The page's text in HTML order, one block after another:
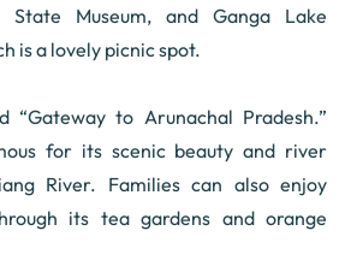
State Museum, and Ganga Lake
is a lovely picnic spot.
“Gateway to Arunachal Pradesh.”
for its scenic beauty and river
River. Families can also enjoy
its tea gardens and orange